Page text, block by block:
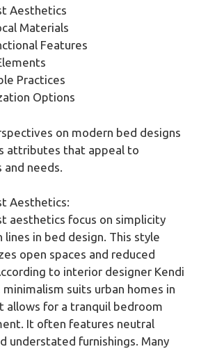
Aesthetics
Materials
Features
Practices
Options
on modern bed designs
attributes that appeal to
needs.
Aesthetics:
aesthetics focus on simplicity
lines in bed design. This style
open spaces and reduced
to interior designer Kendi
minimalism suits urban homes in
allows for a tranquil bedroom
It often features neutral
understated furnishings. Many